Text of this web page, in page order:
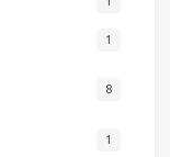
1
8
1